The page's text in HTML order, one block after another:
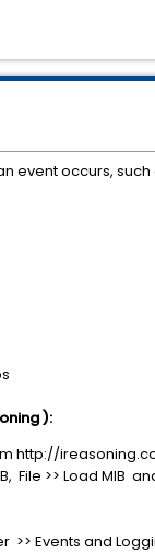
event occurs, such
):
http://
File >> Load
Events and